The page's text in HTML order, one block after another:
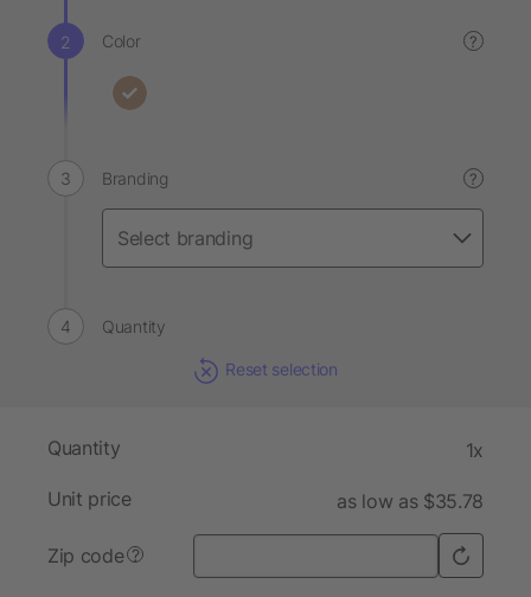
Color ?
Branding ?
Quantity
Reset selection
Quantity 1x
Unit price as low as $35.78
Zip code ?